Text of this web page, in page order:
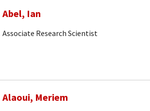
Abel, Ian
Associate Research Scientist
Alaoui, Meriem